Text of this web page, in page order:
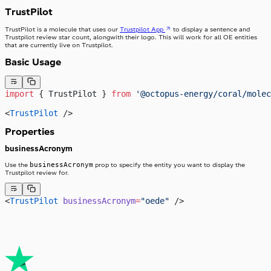
TrustPilot
TrustPilot is a molecule that uses our Trustpilot App
to display a sentence and
Trustpilot review star count, alongwith their logo. This will work for all OE entities
that are currently live on Trustpilot.
Basic Usage
import { TrustPilot } from '@octopus-energy/coral/
<TrustPilot />
Properties
businessAcronym
Use the businessAcronym prop to specify the entity you want to display the
Trustpilot review for.
<TrustPilot businessAcronym="oede" />